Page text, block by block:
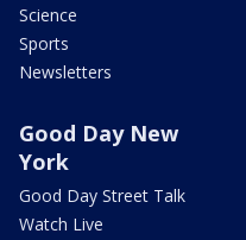
Science
Sports
Newsletters
Good Day New
York
Good Day Street Talk
Watch Live